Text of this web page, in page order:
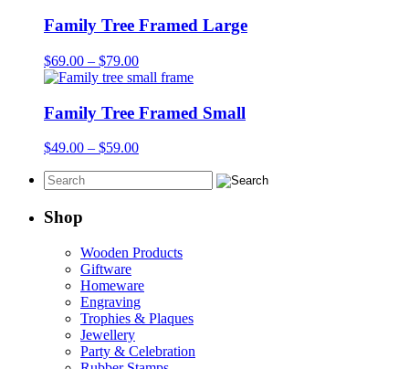
Family Tree Framed Large
$69.00 – $79.00Price
range:
through
$79.00
Family Tree Framed Small
$49.00 – $59.00Price
Shop
Wooden Products
Giftware
Homeware
Engraving
Trophies & Plaques
Jewellery
Party & Celebration